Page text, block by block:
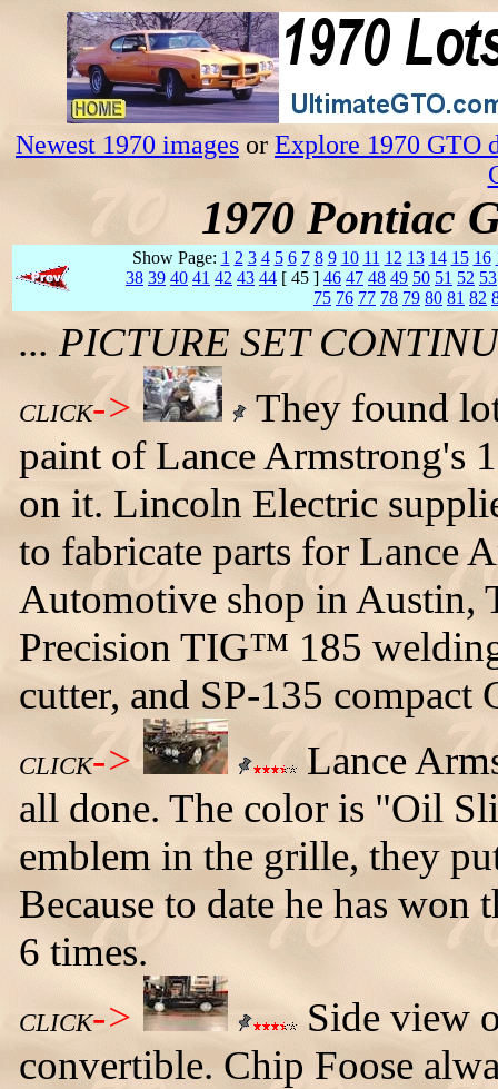
Newest 1970 images or Explore 1970 GTO
1970 Pontiac
Show Page: 1 2 3 4 5 6 7 8 9 10 11 12 13 14 15 16
38 39 40 41 42 43 44 [ 45 ] 46 47 48 49 50 51 52 53
75 76 77 78 79 80 81 82
... PICTURE SET
CLICK->
They found
paint of Lance Armstrong's
on it. Lincoln Electric
to fabricate parts for Lance
Automotive shop in Austin,
Precision TIG™ 185
cutter, and SP-135 compact
CLICK->
Lance
all done. The color is "Oil
emblem in the grille, they
Because to date he has won
6 times.
CLICK->
Side view
convertible. Chip Foose